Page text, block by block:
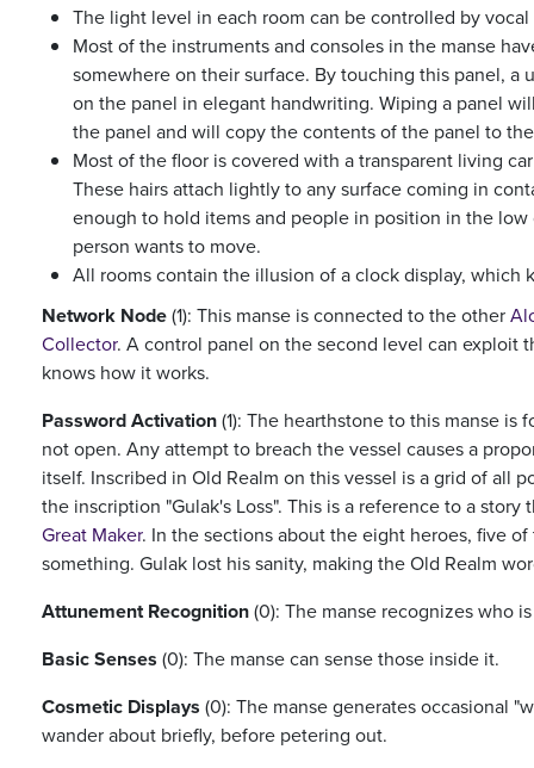
The light level in each room can be controlled by vocal
Most of the instruments and consoles in the manse
somewhere on their surface. By touching this panel, a
on the panel in elegant handwriting. Wiping a panel
the panel and will copy the contents of the panel to
Most of the floor is covered with a transparent living
These hairs attach lightly to any surface coming in
enough to hold items and people in position in the
person wants to move.
All rooms contain the illusion of a clock display, which
Network Node(1): This manse is connected to the other
Collector. A control panel on the second level can exploit
knows how it works.
Password Activation(1): The hearthstone to this manse
not open. Any attempt to breach the vessel causes a
itself. Inscribed in Old Realm on this vessel is a grid of all
the inscription "Gulak's Loss". This is a reference to a
Great Maker. In the sections about the eight heroes, five
something. Gulak lost his sanity, making the Old Realm
Attunement Recognition(0): The manse recognizes who
Basic Senses (0): The manse can sense those inside it.
Cosmetic Displays (0): The manse generates occasional
wander about briefly, before petering out.